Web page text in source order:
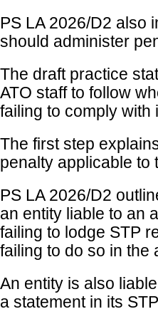
PS LA 2026/D2 also
should administer
The draft practice
ATO staff to follow
failing to comply with
The first step
penalty applicable to
PS LA 2026/D2
an entity liable to an
failing to lodge STP
failing to do so in the
An entity is also
a statement in its